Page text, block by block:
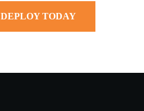
DEPLOY TODAY